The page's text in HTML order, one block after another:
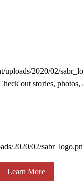
out stories,
Learn More
uploads/2020/02/
2020/02/